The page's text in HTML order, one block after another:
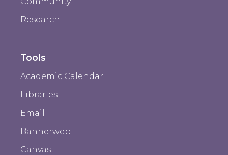
Research
Tools
Academic Calendar
Libraries
Email
Bannerweb
Canvas